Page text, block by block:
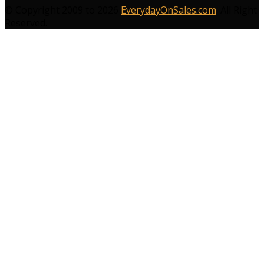
EverydayOnSales.com